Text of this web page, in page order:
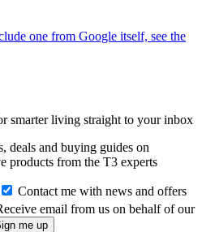
one from Google itself, see the
smarter living straight to your inbox
deals and buying guides on
products from the T3 experts
Contact me with news and offers
email from us on behalf of our